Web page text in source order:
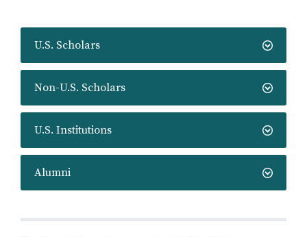
U.S. Scholars
Non-U.S. Scholars
U.S. Institutions
Alumni